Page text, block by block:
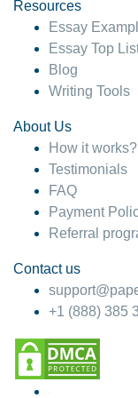
4 months
Resources
Essay
Essay Top
Blog
Writing Tools
About Us
How it works?
Testimonials
FAQ
Payment
Referral
Contact us
+1 (888) 385